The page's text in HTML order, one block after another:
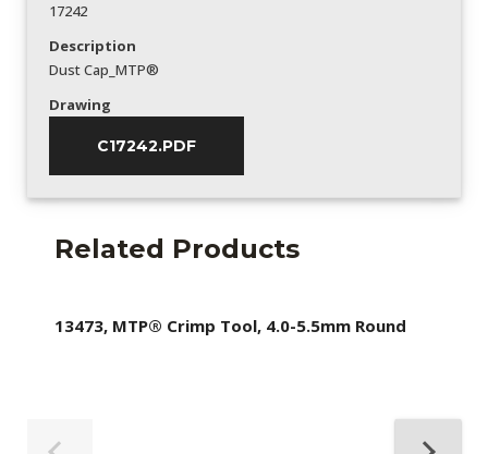
17242
Description
Dust Cap_MTP®
Drawing
C17242.PDF
Related Products
13473, MTP® Crimp Tool, 4.0-5.5mm Round